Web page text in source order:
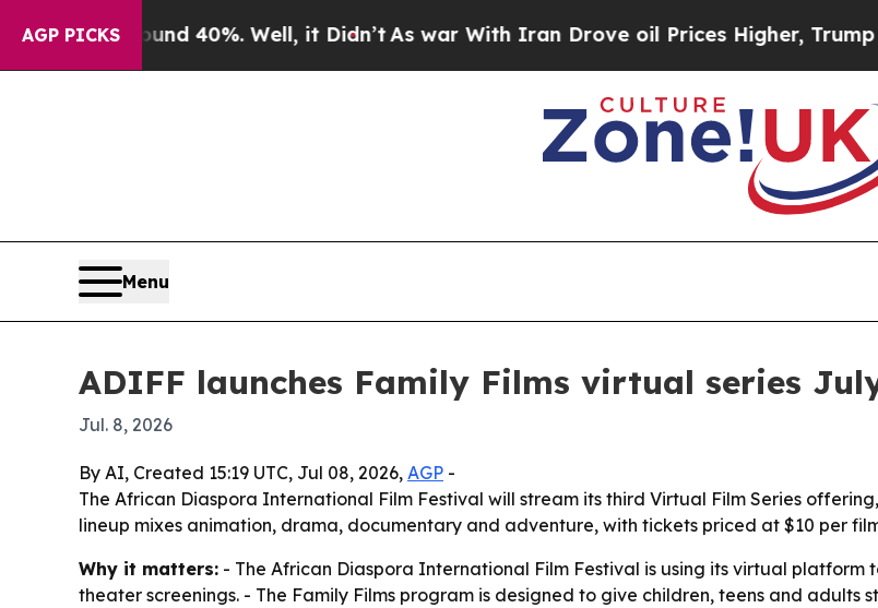
AGP PICKS
Around 40%. Well, it Didn’tAs war With Iran Drove oil Prices Higher, Trump Gave
Menu
ADIFF launches Family Films virtual series
Jul. 8, 2026
By AI, Created 15:19 UTC, Jul 08, 2026, AGP -
The African Diaspora International Film Festival will stream its third Virtual Film Series
lineup mixes animation, drama, documentary and adventure, with tickets priced at $10 per
Why it matters: - The African Diaspora International Film Festival is using its virtual platform
theater screenings. - The Family Films program is designed to give children, teens and